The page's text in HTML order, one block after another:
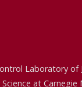
Laboratory of
at Carnegie